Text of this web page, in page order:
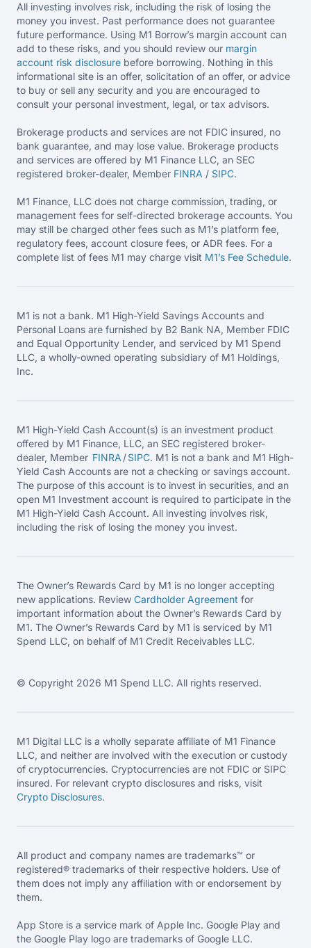
All investing involves risk, including the risk of losing the
money you invest. Past performance does not guarantee
future performance. Using M1 Borrow’s margin account can
add to these risks, and you should review our margin
account risk disclosure before borrowing. Nothing in this
informational site is an offer, solicitation of an offer, or advice
to buy or sell any security and you are encouraged to
consult your personal investment, legal, or tax advisors.
Brokerage products and services are not FDIC insured, no
bank guarantee, and may lose value. Brokerage products
and services are offered by M1 Finance LLC, an SEC
registered broker-dealer, Member FINRA / SIPC.
M1 Finance, LLC does not charge commission, trading, or
management fees for self-directed brokerage accounts. You
may still be charged other fees such as M1’s platform fee,
regulatory fees, account closure fees, or ADR fees. For a
complete list of fees M1 may charge visit M1’s Fee Schedule.
M1 is not a bank. M1 High-Yield Savings Accounts and
Personal Loans are furnished by B2 Bank NA, Member FDIC
and Equal Opportunity Lender, and serviced by M1 Spend
LLC, a wholly-owned operating subsidiary of M1 Holdings,
Inc.
M1 High-Yield Cash Account(s) is an investment product
offered by M1 Finance, LLC, an SEC registered broker-
dealer, Member FINRA /SIPC. M1 is not a bank and M1 High-
Yield Cash Accounts are not a checking or savings account.
The purpose of this account is to invest in securities, and an
open M1 Investment account is required to participate in the
M1 High-Yield Cash Account. All investing involves risk,
including the risk of losing the money you invest.
The Owner’s Rewards Card by M1 is no longer accepting
new applications. Review Cardholder Agreement for
important information about the Owner’s Rewards Card by
M1. The Owner’s Rewards Card by M1 is serviced by M1
Spend LLC, on behalf of M1 Credit Receivables LLC.
© Copyright 2026 M1 Spend LLC. All rights reserved.
M1 Digital LLC is a wholly separate affiliate of M1 Finance
LLC, and neither are involved with the execution or custody
of cryptocurrencies. Cryptocurrencies are not FDIC or SIPC
insured. For relevant crypto disclosures and risks, visit
Crypto Disclosures.
All product and company names are trademarks™ or
registered® trademarks of their respective holders. Use of
them does not imply any affiliation with or endorsement by
them.
App Store is a service mark of Apple Inc. Google Play and
the Google Play logo are trademarks of Google LLC.